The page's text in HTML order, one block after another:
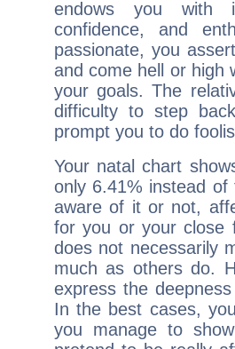
endows you with
confidence, and
passionate, you
and come hell or high
your goals. The
difficulty to step
prompt you to do
Your natal chart
only 6.41% instead
aware of it or not,
for you or your close
does not necessarily
much as others do.
express the
In the best cases,
you manage to